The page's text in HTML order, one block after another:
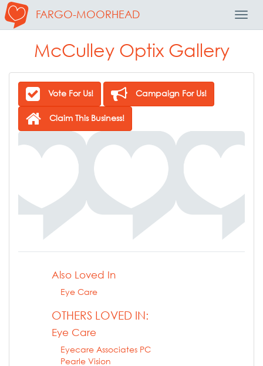
FARGO-MOORHEAD
McCulley Optix Gallery
Vote For Us! Campaign For Us!
Claim This Business!
Also Loved In
Eye Care
OTHERS LOVED IN:
Eye Care
Eyecare Associates PC
Pearle Vision